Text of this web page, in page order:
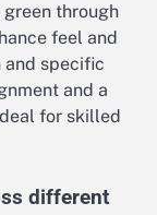
through
feel and
specific
and a
for skilled
different